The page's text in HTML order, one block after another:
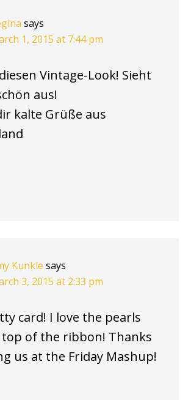
says
1, 2015 at 7:44 pm
Vintage-Look! Sieht
aus!
kalte Grüße aus
Kunkle says
3, 2015 at 2:33 pm
card! I love the pearls
of the ribbon! Thanks
us at the Friday Mashup!